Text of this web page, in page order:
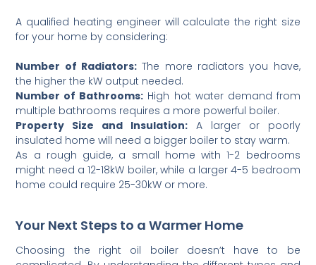
A qualified heating engineer will calculate the right size
for your home by considering:
Number of Radiators: The more radiators you have,
the higher the kW output needed.
Number of Bathrooms: High hot water demand from
multiple bathrooms requires a more powerful boiler.
Property Size and Insulation: A larger or poorly
insulated home will need a bigger boiler to stay warm.
As a rough guide, a small home with 1-2 bedrooms
might need a 12-18kW boiler, while a larger 4-5 bedroom
home could require 25-30kW or more.
Your Next Steps to a Warmer Home
Choosing the right oil boiler doesn’t have to be